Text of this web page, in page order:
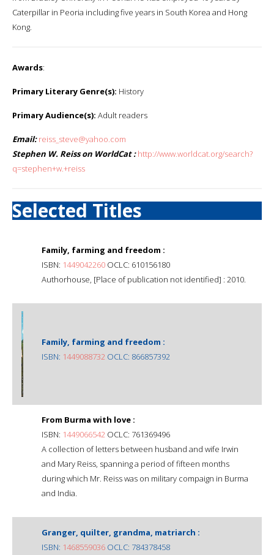
Caterpillar in Peoria including five years in South Korea and Hong
Kong.
Awards:
Primary Literary Genre(s): History
Primary Audience(s): Adult readers
Email: reiss_steve@yahoo.com
Stephen W. Reiss on WorldCat : http://www.worldcat.org/search?
q=stephen+w.+reiss
Selected Titles
Family, farming and freedom :
ISBN: 1449042260 OCLC: 610156180
Authorhouse, [Place of publication not identified] : 2010.
Family, farming and freedom :
ISBN: 1449088732 OCLC: 866857392
From Burma with love :
ISBN: 1449066542 OCLC: 761369496
A collection of letters between husband and wife Irwin
and Mary Reiss, spanning a period of fifteen months
during which Mr. Reiss was on military compaign in Burma
and India.
Granger, quilter, grandma, matriarch :
ISBN: 1468559036 OCLC: 784378458